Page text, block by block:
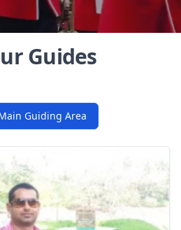
Guides
Guiding Area